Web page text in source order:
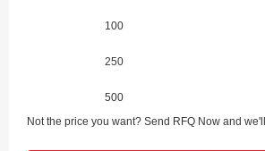
100
250
500
Not the price you want? Send RFQ Now and